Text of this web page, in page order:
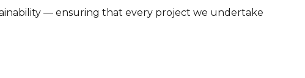
— ensuring that every project we undertake